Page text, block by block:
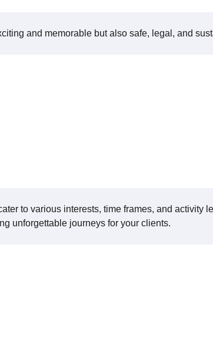
and memorable but also safe, legal, and
to various interests, time frames, and activity
unforgettable journeys for your clients.